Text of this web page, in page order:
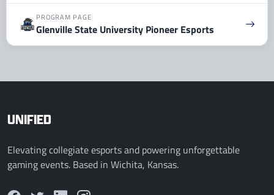
PROGRAM PAGE
Glenville State University Pioneer Esports
UNIFIED
Elevating collegiate esports and powering unforgettable
gaming events. Based in Wichita, Kansas.